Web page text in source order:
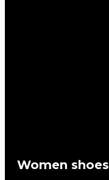
Women shoes